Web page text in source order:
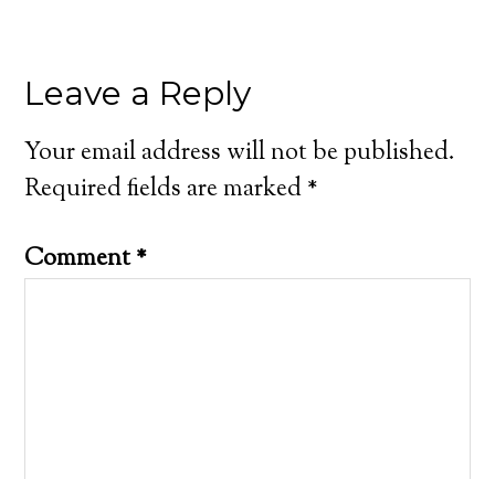
Leave a Reply
Your email address will not be published.
Required fields are marked*
Comment*